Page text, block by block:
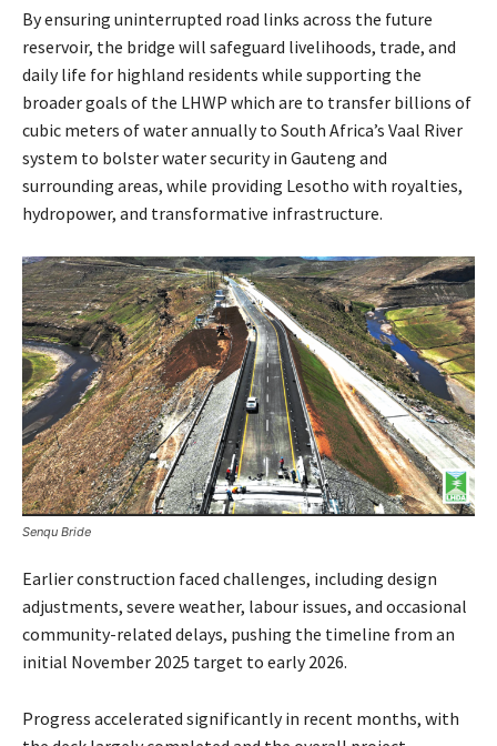
By ensuring uninterrupted road links across the future
reservoir, the bridge will safeguard livelihoods, trade, and
daily life for highland residents while supporting the
broader goals of the LHWP which are to transfer billions of
cubic meters of water annually to South Africa’s Vaal River
system to bolster water security in Gauteng and
surrounding areas, while providing Lesotho with royalties,
hydropower, and transformative infrastructure.
Senqu Bride
Earlier construction faced challenges, including design
adjustments, severe weather, labour issues, and occasional
community-related delays, pushing the timeline from an
initial November 2025 target to early 2026.
Progress accelerated significantly in recent months, with